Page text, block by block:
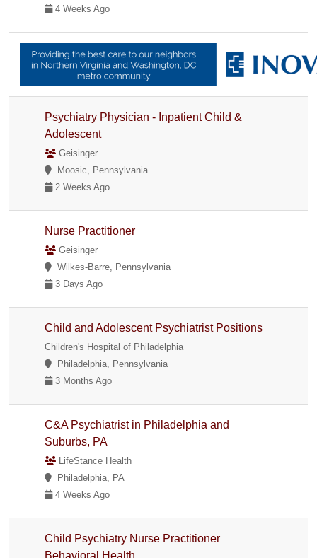
4 Weeks Ago
Psychiatry Physician - Inpatient Child &
Adolescent
Geisinger
Moosic, Pennsylvania
2 Weeks Ago
Nurse Practitioner
Geisinger
Wilkes-Barre, Pennsylvania
3 Days Ago
Child and Adolescent Psychiatrist Positions
Children's Hospital of Philadelphia
Philadelphia, Pennsylvania
3 Months Ago
C&A Psychiatrist in Philadelphia and
Suburbs, PA
LifeStance Health
Philadelphia, PA
4 Weeks Ago
Child Psychiatry Nurse Practitioner
Behavioral Health